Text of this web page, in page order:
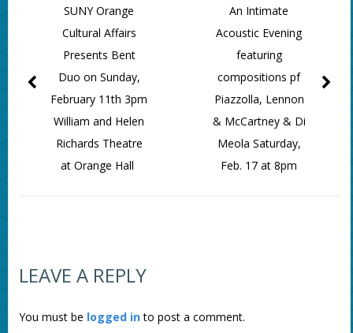
An Intimate
Acoustic Evening
featuring
compositions pf
Piazzolla, Lennon
& McCartney & Di
Meola Saturday,
Feb. 17 at 8pm
SUNY Orange
Cultural Affairs
Presents Bent
Duo on Sunday,
February 11th 3pm
William and Helen
Richards Theatre
at Orange Hall
LEAVE A REPLY
You must be logged into post a comment.